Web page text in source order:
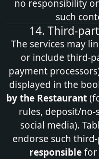
no responsibility
such
14.
The services may
or include
payment
displayed in the
by the Restaurant
rules, deposit/no-
social media).
endorse such
responsiblefor